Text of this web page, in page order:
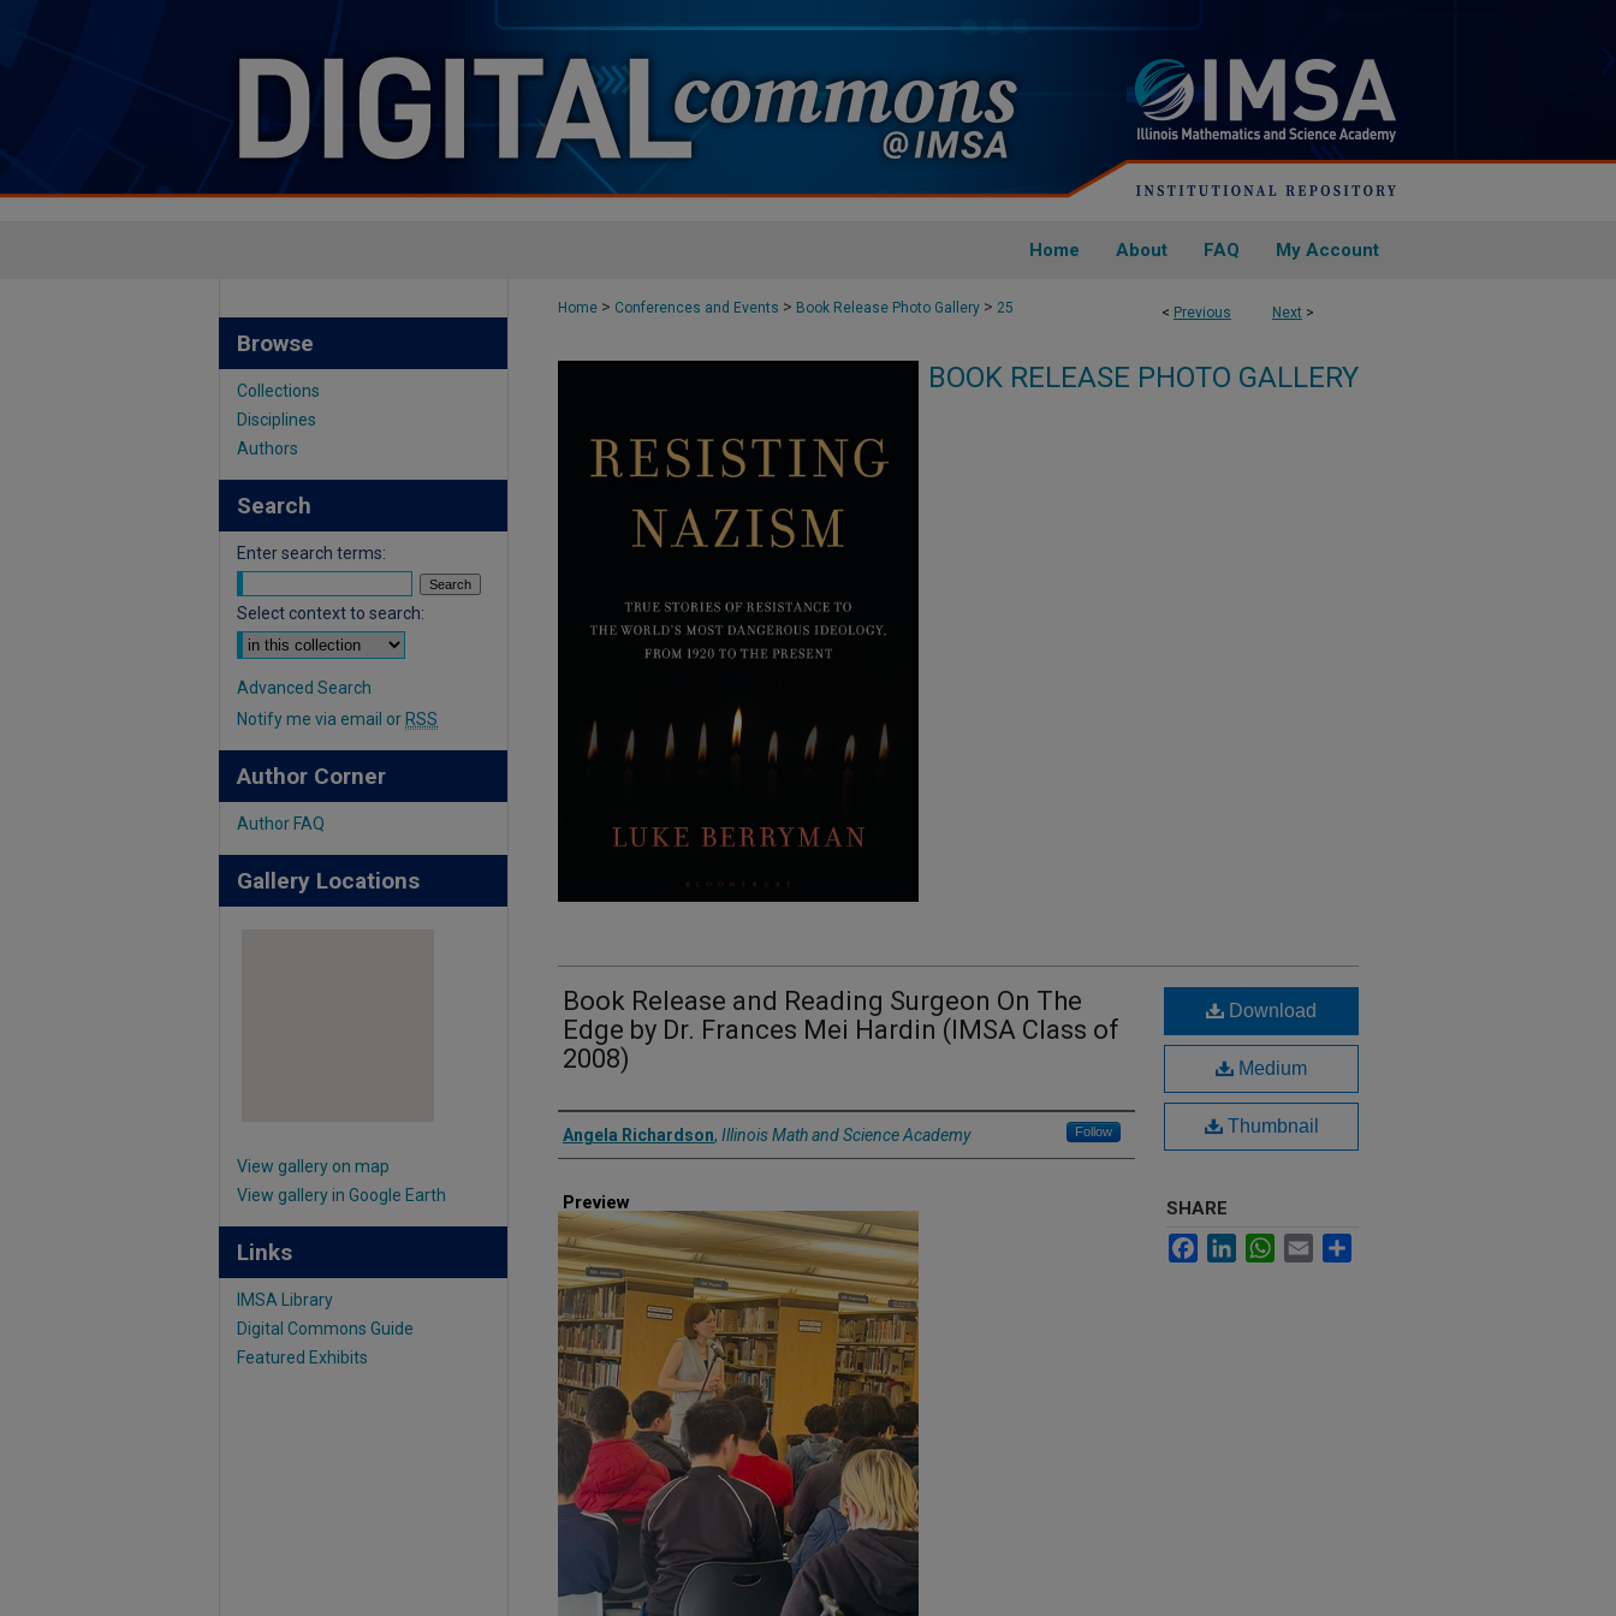
Home About FAQ My Account
< Previous Next >
Home > Conferences and Events > Book Release Photo Gallery > 25
BOOK RELEASE PHOTO GALLERY
Book Release and Reading Surgeon On The
Edge by Dr. Frances Mei Hardin (IMSA Class of
2008)
Creator
Angela Richardson, Illinois Math and Science Academy Follow
Preview
Download
Medium
Thumbnail
SHARE
FacebookLinkedInWhatsApp
Email
Browse
Collections
Disciplines
Authors
Search
Enter search terms:
Select context to search:
Advanced Search
Notify me via email or RSS
Author Corner
Author FAQ
Gallery Locations
View gallery on map
View gallery in Google Earth
Links
IMSA Library
Digital Commons Guide
Featured Exhibits